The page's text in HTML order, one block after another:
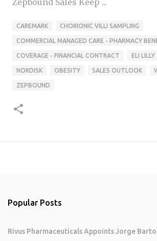
CAREMARK CHORIONIC VILLI SAMPLING
COMMERCIAL MANAGED CARE - PHARMACY
COVERAGE - FINANCIAL CONTRACT ELI LILLY
NORDISK OBESITY SALES OUTLOOK
ZEPBOUND
Popular Posts
Rivus Pharmaceuticals Appoints Jorge